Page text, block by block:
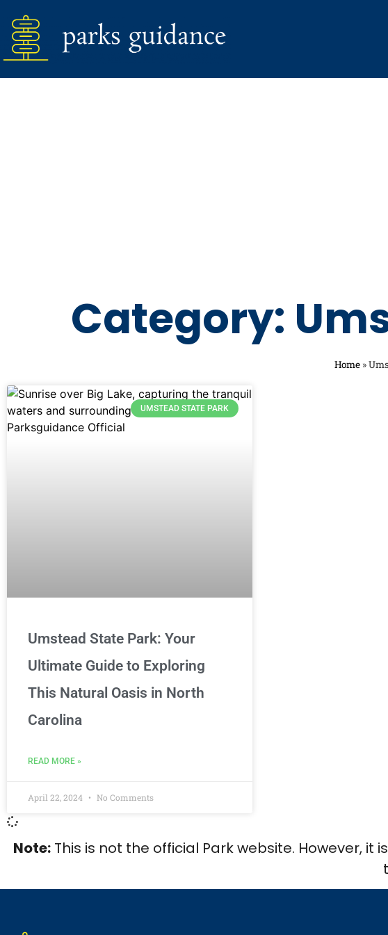
Category:
Home »
UMSTEAD STATE PARK
Umstead State Park: Your
Ultimate Guide to Exploring
This Natural Oasis in North
Carolina
READ MORE »
April 22, 2024 No Comments
Note:This is not the official Park website. However,